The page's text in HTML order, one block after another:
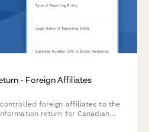
- Foreign Affiliates
foreign affiliates to the
return for Canadian